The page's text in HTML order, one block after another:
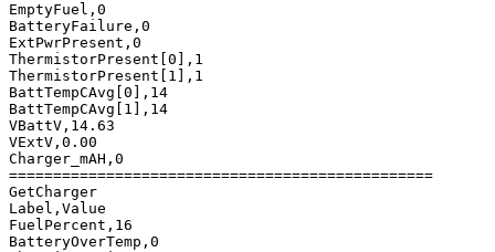
EmptyFuel,0
BatteryFailure,0
ExtPwrPresent,0
ThermistorPresent[0],1
ThermistorPresent[1],1
BattTempCAvg[0],14
BattTempCAvg[1],14
VBattV,14.63
VExtV,0.00
Charger_mAH,0
================================================
GetCharger
Label,Value
FuelPercent,16
BatteryOverTemp,0